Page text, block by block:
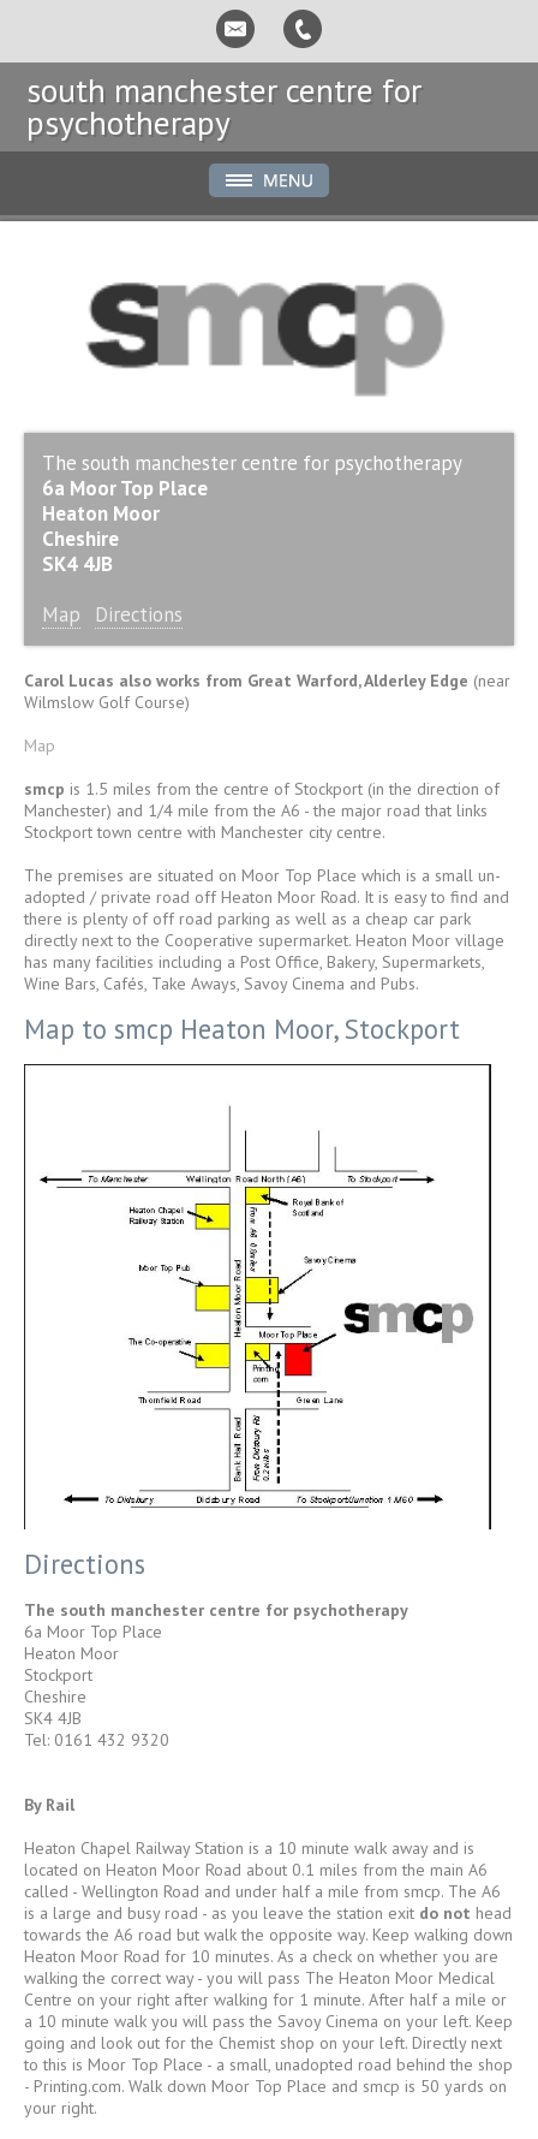
south manchester centre for
psychotherapy
The south manchester centre for psychotherapy
6a Moor Top Place
Heaton Moor
Cheshire
SK4 4JB
Map
Directions
Carol Lucas also works from Great Warford, Alderley Edge (near
Wilmslow Golf Course)
Map
smcp is 1.5 miles from the centre of Stockport (in the direction of
Manchester) and 1/4 mile from the A6 - the major road that links
Stockport town centre with Manchester city centre.
The premises are situated on Moor Top Place which is a small un-
adopted / private road off Heaton Moor Road. It is easy to find and
there is plenty of off road parking as well as a cheap car park
directly next to the Cooperative supermarket. Heaton Moor village
has many facilities including a Post Office, Bakery, Supermarkets,
Wine Bars, Cafés, Take Aways, Savoy Cinema and Pubs.
Map to smcp Heaton Moor, Stockport
Directions
The south manchester centre for psychotherapy
6a Moor Top Place
Heaton Moor
Stockport
Cheshire
SK4 4JB
Tel: 0161 432 9320
By Rail
Heaton Chapel Railway Station is a 10 minute walk away and is
located on Heaton Moor Road about 0.1 miles from the main A6
called - Wellington Road and under half a mile from smcp. The A6
is a large and busy road - as you leave the station exit do not head
towards the A6 road but walk the opposite way. Keep walking down
Heaton Moor Road for 10 minutes. As a check on whether you are
walking the correct way - you will pass The Heaton Moor Medical
Centre on your right after walking for 1 minute. After half a mile or
a 10 minute walk you will pass the Savoy Cinema on your left. Keep
going and look out for the Chemist shop on your left. Directly next
to this is Moor Top Place - a small, unadopted road behind the shop
- Printing.com. Walk down Moor Top Place and smcp is 50 yards on
your right.